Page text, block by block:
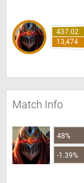
437.02
13,474
Match Info
48%
-1.39%